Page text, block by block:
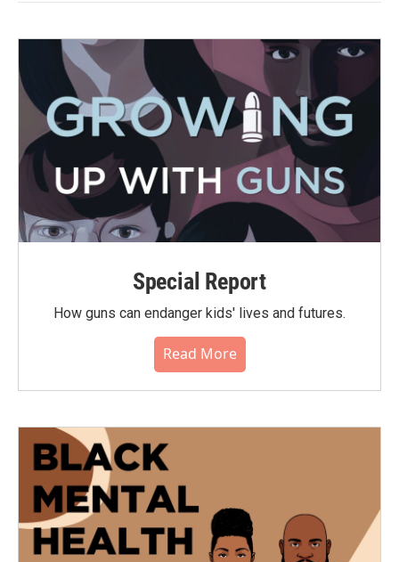
Special Report
How guns can endanger kids' lives and futures.
Read More